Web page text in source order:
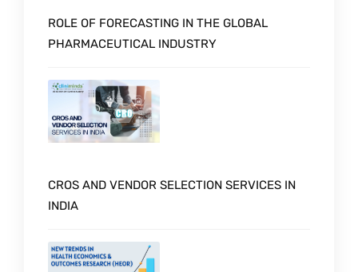
ROLE OF FORECASTING IN THE GLOBAL
PHARMACEUTICAL INDUSTRY
CROS AND VENDOR SELECTION SERVICES IN
INDIA